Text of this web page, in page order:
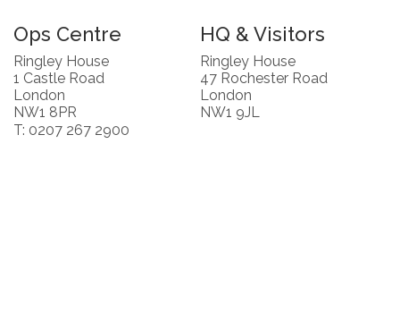
Ops Centre
Ringley House
1 Castle Road
London
NW1 8PR
T: 0207 267 2900
HQ & Visitors
Ringley House
47 Rochester Road
London
NW1 9JL